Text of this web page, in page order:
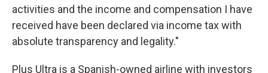
activities and the income and compensation I have
received have been declared via income tax with
absolute transparency and legality."
Plus Ultra is a Spanish-owned airline with investors